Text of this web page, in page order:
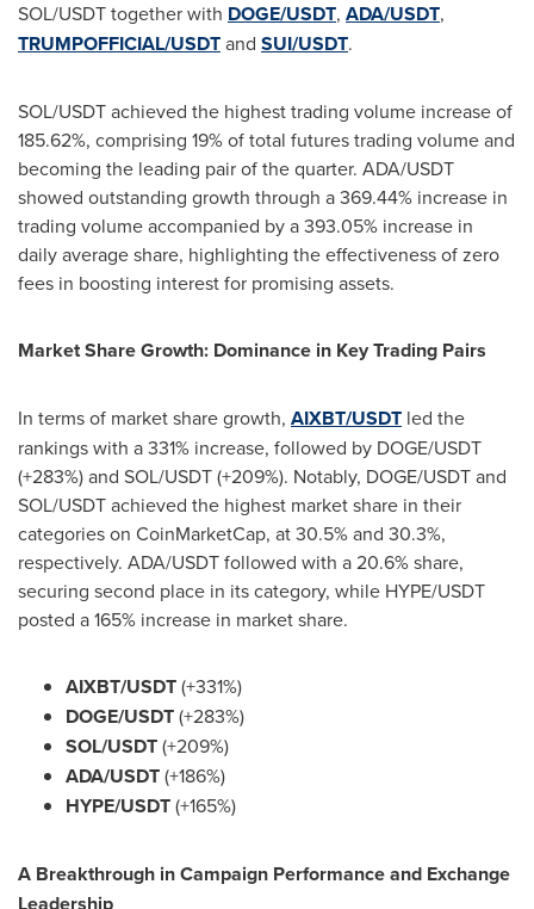
SOL/USDT together with DOGE/USDT, ADA/USDT,
TRUMPOFFICIAL/USDTand SUI/USDT.
SOL/USDT achieved the highest trading volume increase of
185.62%, comprising 19% of total futures trading volume and
becoming the leading pair of the quarter. ADA/USDT
showed outstanding growth through a 369.44% increase in
trading volume accompanied by a 393.05% increase in
daily average share, highlighting the effectiveness of zero
fees in boosting interest for promising assets.
Market Share Growth: Dominance in Key Trading Pairs
In terms of market share growth, AIXBT/USDT led the
rankings with a 331% increase, followed by DOGE/USDT
(+283%) and SOL/USDT (+209%). Notably, DOGE/USDT and
SOL/USDT achieved the highest market share in their
categories on CoinMarketCap, at 30.5% and 30.3%,
respectively. ADA/USDT followed with a 20.6% share,
securing second place in its category, while HYPE/USDT
posted a 165% increase in market share.
AIXBT/USDT(+331%)
DOGE/USDT(+283%)
SOL/USDT(+209%)
ADA/USDT(+186%)
HYPE/USDT(+165%)
A Breakthrough in Campaign Performance and Exchange
Leadership